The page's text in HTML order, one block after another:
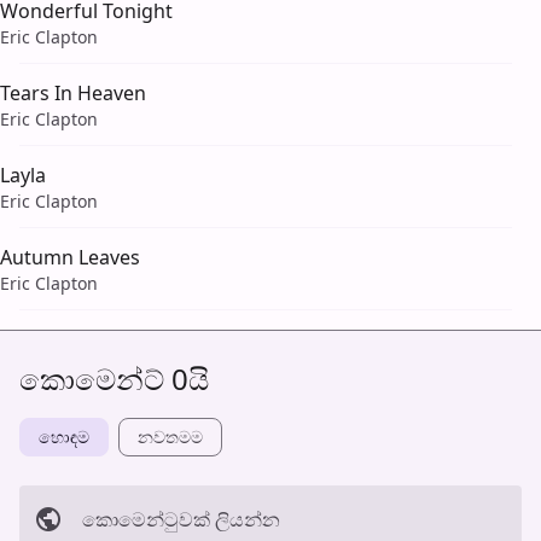
Wonderful Tonight
Eric Clapton
Tears In Heaven
Eric Clapton
Layla
Eric Clapton
Autumn Leaves
Eric Clapton
කොමෙන්ට් 0යි
හොඳම නවත​මම
කොමෙන්ටුව​ක් ලියන්න